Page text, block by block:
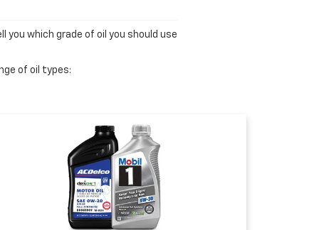
which grade of oil you should use
of oil types: